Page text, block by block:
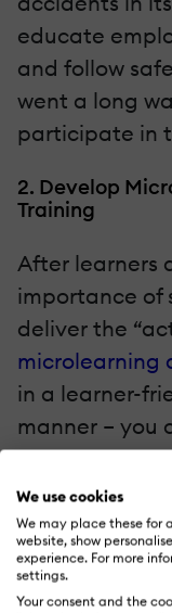
We use cookies
We may place these for
website, show
experience. For more
settings.
Your consent and the
educate
and follow
went a long
participate in
2. Develop
Training
After learners
importance of
deliver the
microlearning
in a learner-
manner – you
and FAQs.
One of our
has
curriculum for